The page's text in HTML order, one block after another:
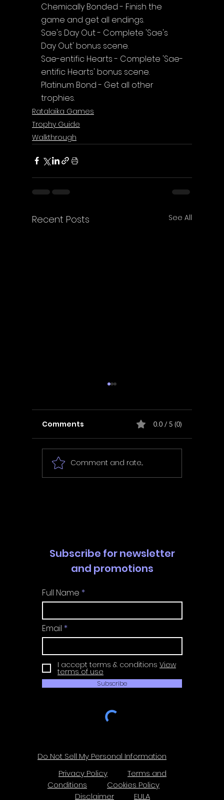
Chemically Bonded - Finish the
game and get all endings.
Sae's Day Out - Complete 'Sae's
Day Out' bonus scene.
Sae-entific Hearts - Complete 'Sae-
entific Hearts' bonus scene.
Platinum Bond - Get all other
trophies.
Ratalaika Games
Trophy Guide
Walkthrough
Recent Posts See All
In Fair Spirits -
Walkthrough | Trophy
Comments 0.0 / 5 (0)
Comment and rate...
Subscribe for newsletter
and promotions
Full Name
Email
I accept terms & conditions View
terms of use
Subscribe
Do Not Sell My Personal Information
Privacy Policy
Terms and
Conditions
Cookies Policy
Disclaimer
EULA